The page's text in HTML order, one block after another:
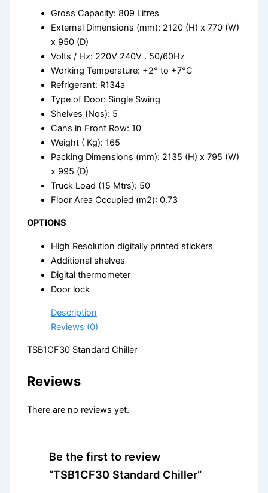
Gross Capacity: 809 Litres
External Dimensions (mm): 2120 (H) x 770 (W)
x 950 (D)
Volts / Hz: 220V 240V . 50/60Hz
Working Temperature: +2° to +7°C
Refrigerant: R134a
Type of Door: Single Swing
Shelves (Nos): 5
Cans in Front Row: 10
Weight ( Kg): 165
Packing Dimensions (mm): 2135 (H) x 795 (W)
x 995 (D)
Truck Load (15 Mtrs): 50
Floor Area Occupied (m2): 0.73
OPTIONS
High Resolution digitally printed stickers
Additional shelves
Digital thermometer
Door lock
Description
Reviews (0)
TSB1CF30 Standard Chiller
Reviews
There are no reviews yet.
Be the first to review
“TSB1CF30 Standard Chiller”